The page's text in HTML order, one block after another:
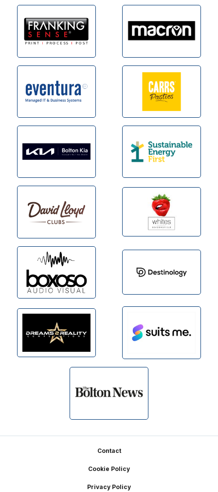
Contact
Cookie Policy
Privacy Policy